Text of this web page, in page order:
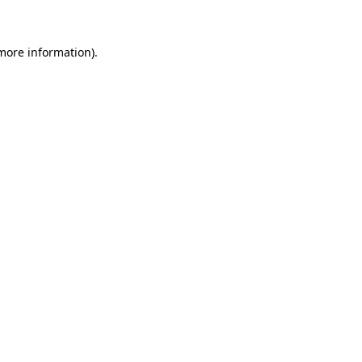
information).